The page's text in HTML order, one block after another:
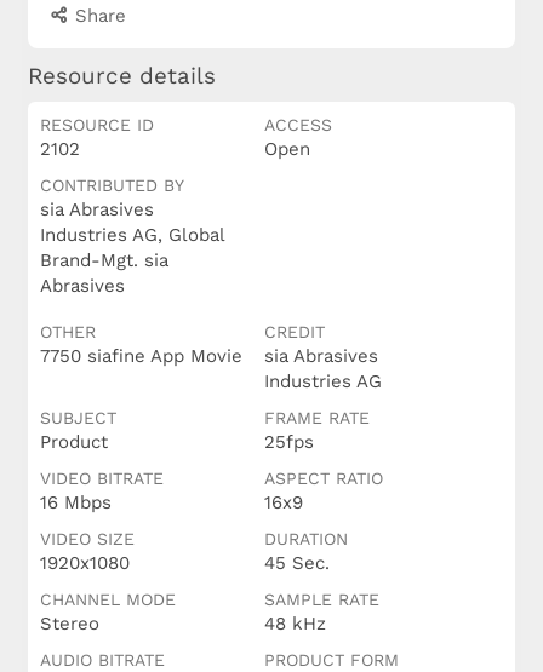
Share
Resource details
RESOURCE ID
2102
ACCESS
Open
CONTRIBUTED BY
sia Abrasives
Industries AG, Global
Brand-Mgt. sia
Abrasives
OTHER
7750 siafine App Movie
CREDIT
sia Abrasives
Industries AG
SUBJECT
Product
FRAME RATE
25fps
VIDEO BITRATE
16 Mbps
ASPECT RATIO
16x9
VIDEO SIZE
1920x1080
DURATION
45 Sec.
CHANNEL MODE
Stereo
SAMPLE RATE
48 kHz
AUDIO BITRATE PRODUCT FORM